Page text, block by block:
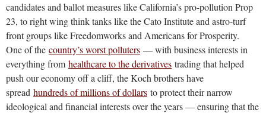
candidates and ballot measures like California’s pro-pollution Prop
23, to right wing think tanks like the Cato Institute and astro-turf
front groups like Freedomworks and Americans for Prosperity.
One of the country’s worst polluters — with business interests in
everything from healthcare to the derivatives trading that helped
push our economy off a cliff, the Koch brothers have
spread hundreds of millions of dollars to protect their narrow
ideological and financial interests over the years — ensuring that the